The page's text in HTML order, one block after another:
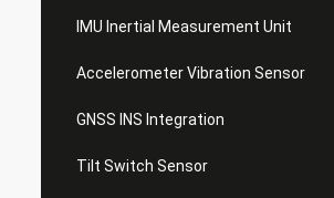
IMU Inertial Measurement Unit
Accelerometer Vibration Sensor
GNSS INS Integration
Tilt Switch Sensor